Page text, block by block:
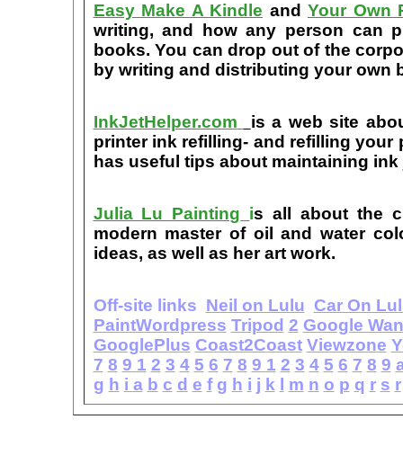
Easy Make A Kindle and Your Own
writing, and how any person can
books. You can drop out of the
by writing and distributing your
InkJetHelper.com
is a web site
printer ink refilling- and refilling your
has useful tips about maintaining
Julia Lu Painting is all about the
modern master of oil and water
ideas, as well as her art work.
Off-site links Neil on Lulu Car On
PaintWordpress Tripod 2 Google
GooglePlus Coast2Coast Viewzone
7 8 9 1 2 3 4 5 6 7 8 9 1 2 3 4 5 6 7 8 9
g h i a b c d e f g h i j k m n o p q r s r